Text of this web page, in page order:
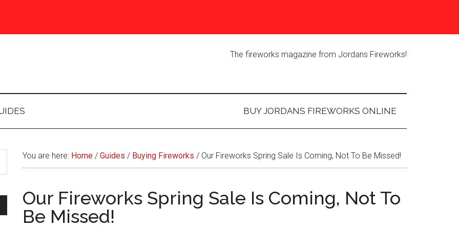
The fireworks magazine from Jordans Fireworks!
BUY JORDANS FIREWORKS ONLINE
You are here: Home / Guides / Buying Fireworks / Our Fireworks Spring Sale Is Coming, Not To Be Missed!
Our Fireworks Spring Sale Is Coming, Not To
Be Missed!